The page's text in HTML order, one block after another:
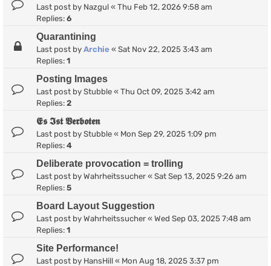
Last post by Nazgul « Thu Feb 12, 2026 9:58 am
Replies: 6
Quarantining
Last post by Archie « Sat Nov 22, 2025 3:43 am
Replies: 1
Posting Images
Last post by Stubble « Thu Oct 09, 2025 3:42 am
Replies: 2
𝕰𝖘 𝕴𝖘𝖙 𝖁𝖊𝖗𝖇𝖔𝖙𝖊𝖓
Last post by Stubble « Mon Sep 29, 2025 1:09 pm
Replies: 4
Deliberate provocation = trolling
Last post by Wahrheitssucher « Sat Sep 13, 2025 9:26 am
Replies: 5
Board Layout Suggestion
Last post by Wahrheitssucher « Wed Sep 03, 2025 7:48 am
Replies: 1
Site Performance!
Last post by HansHill « Mon Aug 18, 2025 3:37 pm